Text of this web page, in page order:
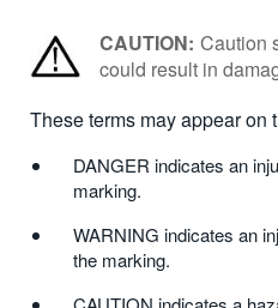
CAUTION: Caution
could result in
These terms may appear on
DANGER indicates an
marking.
WARNING indicates an
the marking.